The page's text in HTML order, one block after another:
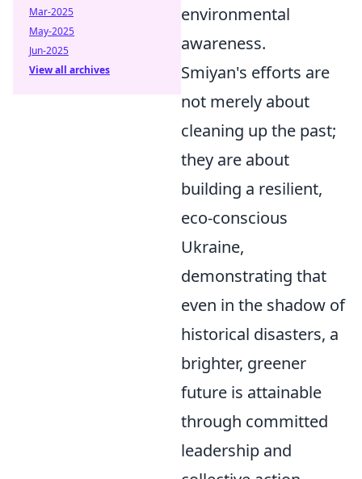
environmental
awareness.
Smiyan's efforts are
not merely about
cleaning up the past;
they are about
building a resilient,
eco-conscious
Ukraine,
demonstrating that
even in the shadow of
historical disasters, a
brighter, greener
future is attainable
through committed
leadership and
Mar-2025
May-2025
Jun-2025
View all archives